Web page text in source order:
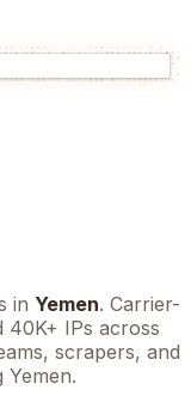
in Yemen. Carrier-
40K+ IPs across
scrapers, and
Yemen.